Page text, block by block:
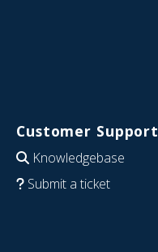
Customer Support
Knowledgebase
Submit a ticket